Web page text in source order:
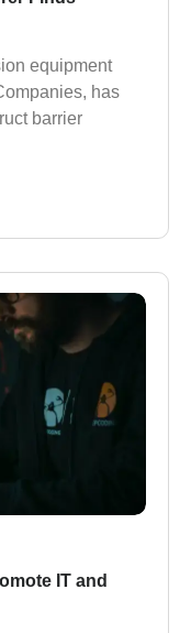
equipment
has
barrier
IT and